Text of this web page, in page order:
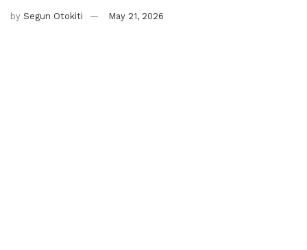
by Segun Otokiti May 21, 2026